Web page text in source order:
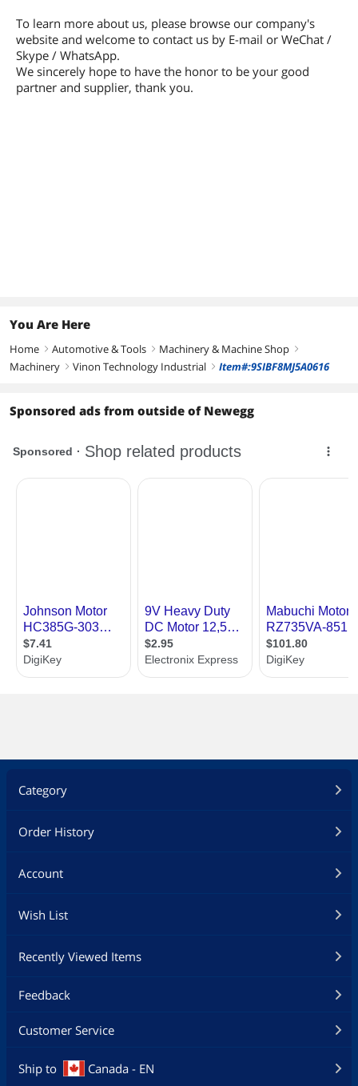
To learn more about us, please browse our company's
website and welcome to contact us by E-mail or WeChat /
Skype / WhatsApp.
We sincerely hope to have the honor to be your good
partner and supplier, thank you.
You Are Here
Home right Automotive & Tools right Machinery & Machine Shop right
Machinery right Vinon Technology Industrial right Item#:9SIBF8MJ5A0616
Sponsored ads from outside of Newegg
Category
Order History
Account
Wish List
Recently Viewed Items
Feedback
Customer Service
Ship to Canada - EN